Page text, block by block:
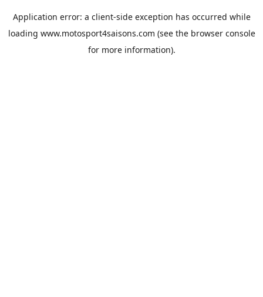
Application error: a client-side exception has occurred while
loading www.motosport4saisons.com (see the browser console
for more information).